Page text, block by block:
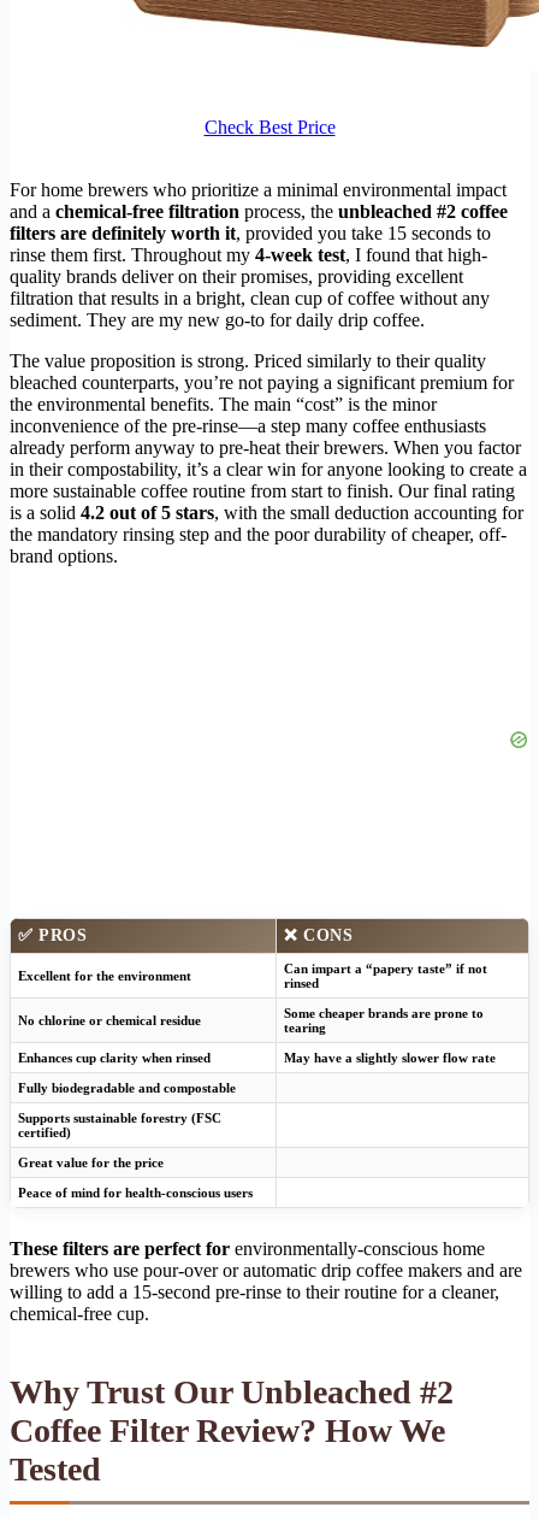
Check Best Price
For home brewers who prioritize a minimal environmental impact
and a chemical-free filtration process, the unbleached #2 coffee
filters are definitely worth it, provided you take 15 seconds to
rinse them first. Throughout my 4-week test, I found that high-
quality brands deliver on their promises, providing excellent
filtration that results in a bright, clean cup of coffee without any
sediment. They are my new go-to for daily drip coffee.
The value proposition is strong. Priced similarly to their quality
bleached counterparts, you’re not paying a significant premium for
the environmental benefits. The main “cost” is the minor
inconvenience of the pre-rinse—a step many coffee enthusiasts
already perform anyway to pre-heat their brewers. When you factor
in their compostability, it’s a clear win for anyone looking to create a
more sustainable coffee routine from start to finish. Our final rating
is a solid 4.2 out of 5 stars, with the small deduction accounting for
the mandatory rinsing step and the poor durability of cheaper, off-
brand options.
✅ PROS ❌ CONS
Excellent for the environment
Can impart a “papery taste” if not
rinsed
No chlorine or chemical residue
Some cheaper brands are prone to
tearing
Enhances cup clarity when rinsed May have a slightly slower flow rate
Fully biodegradable and compostable
Supports sustainable forestry (FSC
certified)
Great value for the price
Peace of mind for health-conscious users
These filters are perfect for environmentally-conscious home
brewers who use pour-over or automatic drip coffee makers and are
willing to add a 15-second pre-rinse to their routine for a cleaner,
chemical-free cup.
Why Trust Our Unbleached #2
Coffee Filter Review? How We
Tested